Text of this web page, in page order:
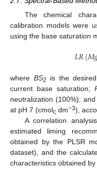
The chemical
calibration models were
using the base saturation
𝐿𝑅(𝑀
where BS2 is the
current base saturation;
neutralization (100%);
at pH 7 (cmolc dm−3),
A correlation
estimated liming
obtained by the PLSR
dataset), and the
characteristics obtained